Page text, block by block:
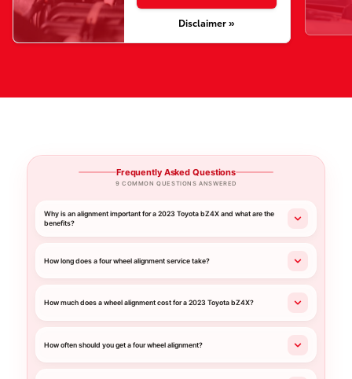
Disclaimer »
Frequently Asked Questions
9 COMMON QUESTIONS ANSWERED
Why is an alignment important for a 2023 Toyota bZ4X and what are the
benefits?
How long does a four wheel alignment service take?
How much does a wheel alignment cost for a 2023 Toyota bZ4X?
How often should you get a four wheel alignment?